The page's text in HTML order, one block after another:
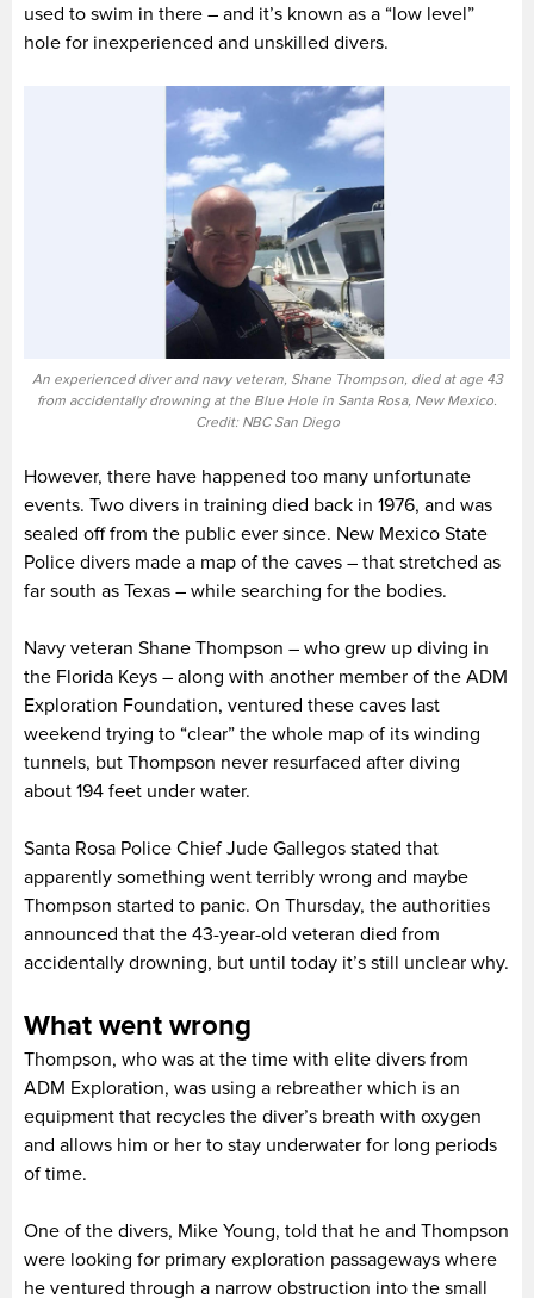
used to swim in there – and it’s known as a “low level”
hole for inexperienced and unskilled divers.
An experienced diver and navy veteran, Shane Thompson, died at age 43
from accidentally drowning at the Blue Hole in Santa Rosa, New Mexico.
Credit: NBC San Diego
However, there have happened too many unfortunate
events. Two divers in training died back in 1976, and was
sealed off from the public ever since. New Mexico State
Police divers made a map of the caves – that stretched as
far south as Texas – while searching for the bodies.
Navy veteran Shane Thompson – who grew up diving in
the Florida Keys – along with another member of the ADM
Exploration Foundation, ventured these caves last
weekend trying to “clear” the whole map of its winding
tunnels, but Thompson never resurfaced after diving
about 194 feet under water.
Santa Rosa Police Chief Jude Gallegos stated that
apparently something went terribly wrong and maybe
Thompson started to panic. On Thursday, the authorities
announced that the 43-year-old veteran died from
accidentally drowning, but until today it’s still unclear why.
What went wrong
Thompson, who was at the time with elite divers from
ADM Exploration, was using a rebreather which is an
equipment that recycles the diver’s breath with oxygen
and allows him or her to stay underwater for long periods
of time.
One of the divers, Mike Young, told that he and Thompson
were looking for primary exploration passageways where
he ventured through a narrow obstruction into the small